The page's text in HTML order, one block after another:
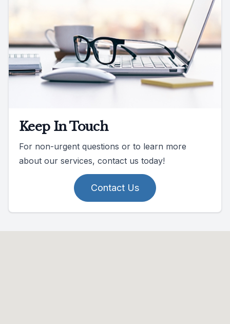
Keep In Touch
For non-urgent questions or to learn more
about our services, contact us today!
Contact Us